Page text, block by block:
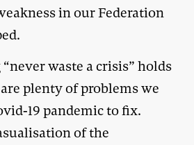
in our Federation
waste a crisis” holds
plenty of problems we
19 pandemic to fix.
of the